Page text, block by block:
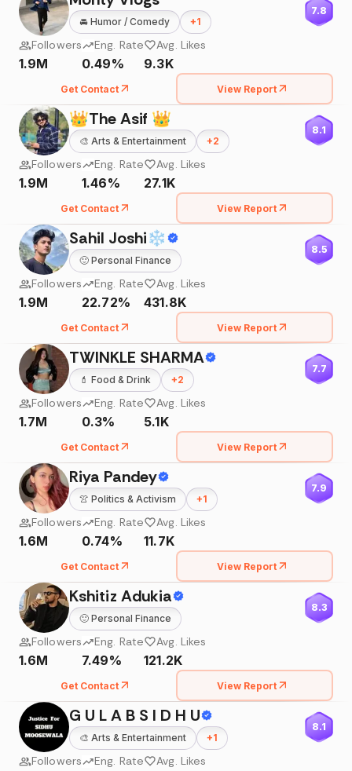
🚘 Humor / Comedy +1
7.8
Followers
1.9M
Eng. Rate
0.49%
Avg. Likes
9.3K
Get Contact View Report
👑The Asif 👑
🎨 Arts & Entertainment +2
8.1
Followers
1.9M
Eng. Rate
1.46%
Avg. Likes
27.1K
Get Contact View Report
Sahil Joshi❄
🙂 Personal Finance
8.5
Followers
1.9M
Eng. Rate
22.72%
Avg. Likes
431.8K
Get Contact View Report
TWINKLE SHARMA
💄 Food & Drink +2
7.7
Followers
1.7M
Eng. Rate
0.3%
Avg. Likes
5.1K
Get Contact View Report
Riya Pandey
👚 Politics & Activism +1
7.9
Followers
1.6M
Eng. Rate
0.74%
Avg. Likes
11.7K
Get Contact View Report
Kshitiz Adukia
🙂 Personal Finance
8.3
Followers
1.6M
Eng. Rate
7.49%
Avg. Likes
121.2K
Get Contact View Report
G U L A B S I D H U
🎨 Arts & Entertainment +1
8.1
Followers Eng. Rate Avg. Likes